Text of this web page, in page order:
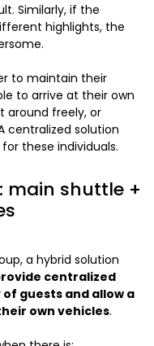
Similarly, if the
highlights, the
to maintain their
to arrive at their own
around freely, or
centralized solution
these individuals.
main shuttle +
a hybrid solution
centralized
guests and allow a
own vehicles.